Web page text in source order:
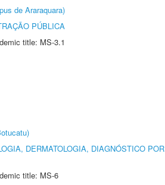
de Araraquara)
PÚBLICA
title: MS-3.1
DERMATOLOGIA, DIAGNÓSTICO POR
title: MS-6